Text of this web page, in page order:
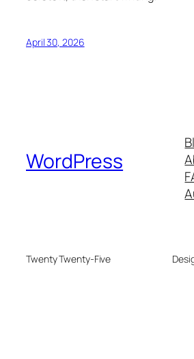
April 30, 2026
WordPress
Twenty Twenty-Five